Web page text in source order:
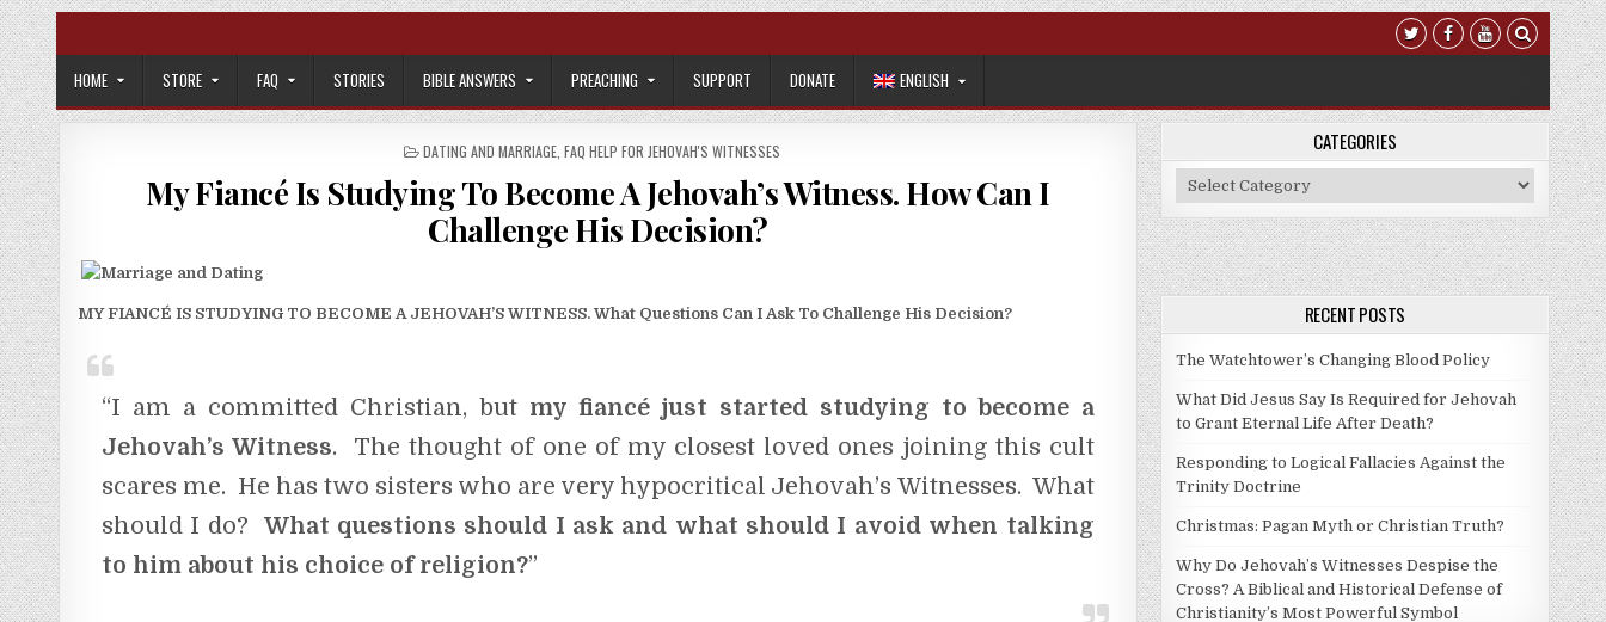
Skip to content
HOME STORE FAQ STORIES BIBLE ANSWERS PREACHING SUPPORT DONATE ENGLISH
POSTED IN
DATING AND MARRIAGE, FAQ HELP FOR JEHOVAH'S WITNESSES
My Fiancé Is Studying To Become A Jehovah’s Witness. How Can I
Challenge His Decision?
MY FIANCÉ IS STUDYING TO BECOME A JEHOVAH’S WITNESS. What Questions Can I Ask To Challenge His Decision?
“I am a committed Christian, but my fiancé just started studying to become a
Jehovah’s Witness. The thought of one of my closest loved ones joining this cult
scares me. He has two sisters who are very hypocritical Jehovah’s Witnesses. What
should I do? What questions should I ask and what should I avoid when talking
to him about his choice of religion?”
CATEGORIES
Categories
RECENT POSTS
The Watchtower’s Changing Blood Policy
What Did Jesus Say Is Required for Jehovah
to Grant Eternal Life After Death?
Responding to Logical Fallacies Against the
Trinity Doctrine
Christmas: Pagan Myth or Christian Truth?
Why Do Jehovah’s Witnesses Despise the
Cross? A Biblical and Historical Defense of
Christianity’s Most Powerful Symbol